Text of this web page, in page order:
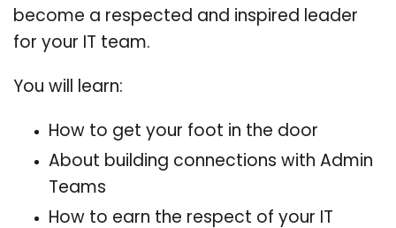
become a respected and inspired leader
for your IT team.
You will learn:
How to get your foot in the door
About building connections with Admin
Teams
How to earn the respect of your IT